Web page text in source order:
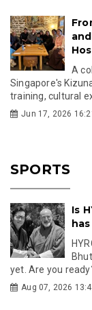
A
Singapore's
training, cultural
Jun 17, 2026
SPORTS
Is
yet. Are you
Aug 07, 2026